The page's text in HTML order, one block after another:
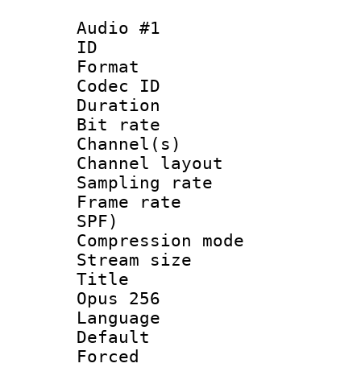
Audio #1
ID
Format
Codec ID :
Duration :
Bit rate :
Channel(s)
Channel
Sampling
Frame rate :
SPF)
Compression
Stream size
Title :
Opus 256
Language
Default